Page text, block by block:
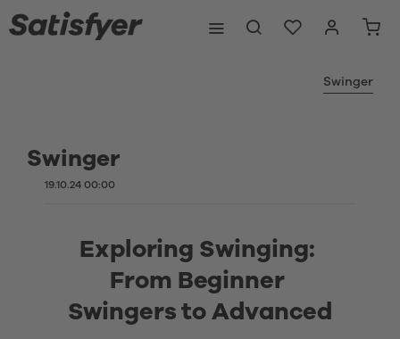
Swinger
Swinger
19.10.24 00:00
Exploring Swinging:
From Beginner
Swingers to Advanced